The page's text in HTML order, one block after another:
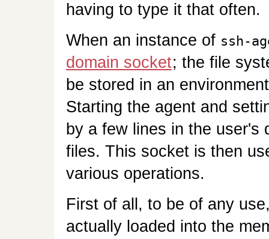
having to type it that often.
When an instance of ssh-
domain socket; the file
be stored in an
Starting the agent and
by a few lines in the user's
files. This socket is then
various operations.
First of all, to be of any
actually loaded into the